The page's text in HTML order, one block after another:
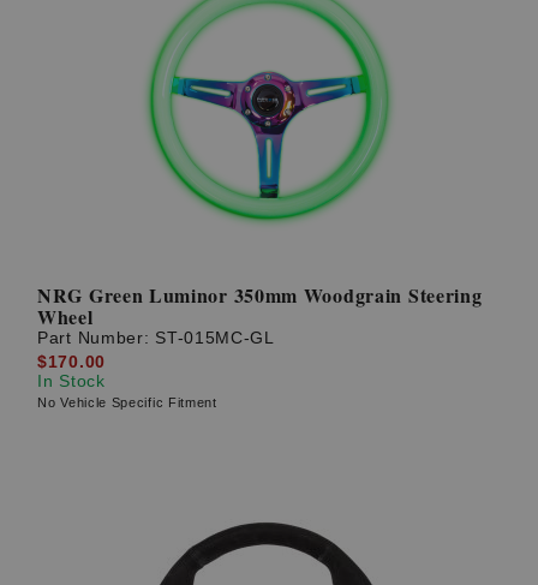
NRG Green Luminor 350mm Woodgrain Steering
Wheel
Part Number: ST-015MC-GL
$170.00
In Stock
No Vehicle Specific Fitment